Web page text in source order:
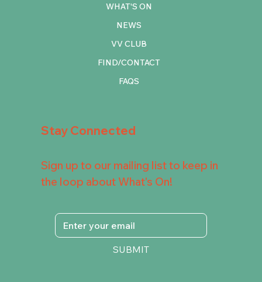
WHAT'S ON
NEWS
VV CLUB
FIND/CONTACT
FAQS
Stay Connected
Sign up to our mailing list to keep in
the loop about What's On!
SUBMIT